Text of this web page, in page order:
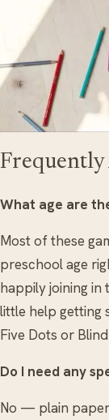
Frequently
What age are
Most of these
preschool age
happily joining in
little help getting
Five Dots or
Do I need any
No — plain